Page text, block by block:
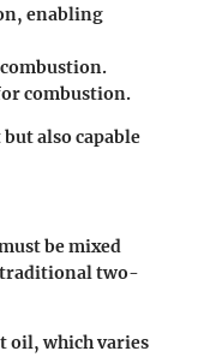
enabling
combustion.
also capable
be mixed
traditional two-
oil, which varies